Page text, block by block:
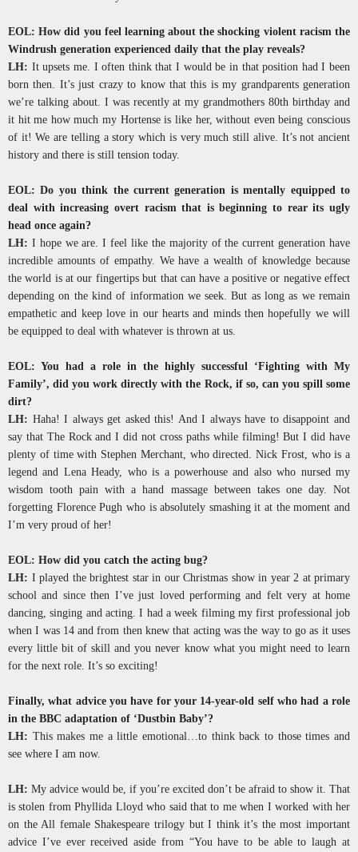
EOL: How did you feel learning about the shocking violent racism the
Windrush generation experienced daily that the play reveals?
LH: It upsets me. I often think that I would be in that position had I been
born then. It’s just crazy to know that this is my grandparents generation
we’re talking about. I was recently at my grandmothers 80th birthday and
it hit me how much my Hortense is like her, without even being conscious
of it! We are telling a story which is very much still alive. It’s not ancient
history and there is still tension today.
EOL: Do you think the current generation is mentally equipped to
deal with increasing overt racism that is beginning to rear its ugly
head once again?
LH: I hope we are. I feel like the majority of the current generation have
incredible amounts of empathy. We have a wealth of knowledge because
the world is at our fingertips but that can have a positive or negative effect
depending on the kind of information we seek. But as long as we remain
empathetic and keep love in our hearts and minds then hopefully we will
be equipped to deal with whatever is thrown at us.
EOL: You had a role in the highly successful ‘Fighting with My
Family’, did you work directly with the Rock, if so, can you spill some
dirt?
LH: Haha! I always get asked this! And I always have to disappoint and
say that The Rock and I did not cross paths while filming! But I did have
plenty of time with Stephen Merchant, who directed. Nick Frost, who is a
legend and Lena Heady, who is a powerhouse and also who nursed my
wisdom tooth pain with a hand massage between takes one day. Not
forgetting Florence Pugh who is absolutely smashing it at the moment and
I’m very proud of her!
EOL: How did you catch the acting bug?
LH: I played the brightest star in our Christmas show in year 2 at primary
school and since then I’ve just loved performing and felt very at home
dancing, singing and acting. I had a week filming my first professional job
when I was 14 and from then knew that acting was the way to go as it uses
every little bit of skill and you never know what you might need to learn
for the next role. It’s so exciting!
Finally, what advice you have for your 14-year-old self who had a role
in the BBC adaptation of ‘Dustbin Baby’?
LH: This makes me a little emotional…to think back to those times and
see where I am now.
LH: My advice would be, if you’re excited don’t be afraid to show it. That
is stolen from Phyllida Lloyd who said that to me when I worked with her
on the All female Shakespeare trilogy but I think it’s the most important
advice I’ve ever received aside from “You have to be able to laugh at